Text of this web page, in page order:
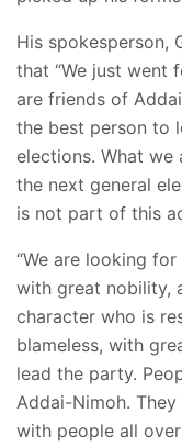
His spokesperson,
that “We just went
are friends of
the best person to
elections. What we
the next general
is not part of this
“We are looking
with great nobility,
character who is
blameless, with
lead the party.
Addai-Nimoh.
with people all